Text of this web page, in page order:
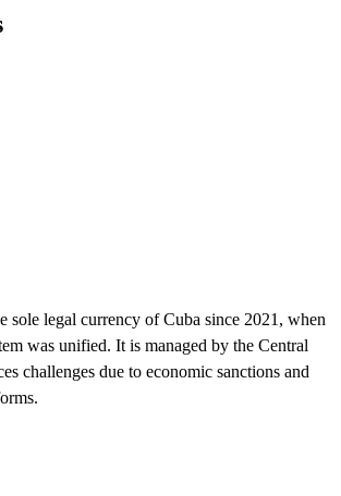
sole legal currency of Cuba since 2021, when
was unified. It is managed by the Central
challenges due to economic sanctions and